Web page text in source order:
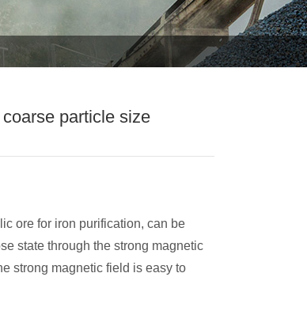
particle size
ore for iron purification, can be
state through the strong magnetic
strong magnetic field is easy to